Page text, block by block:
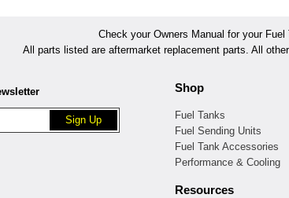
Check your Owners Manual for your
All parts listed are aftermarket replacement parts. All
Shop
Fuel Tanks
Fuel Sending Units
Fuel Tank Accessories
Performance & Cooling
Resources